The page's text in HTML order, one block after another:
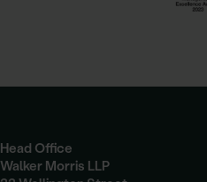
Head Office
Walker Morris LLP